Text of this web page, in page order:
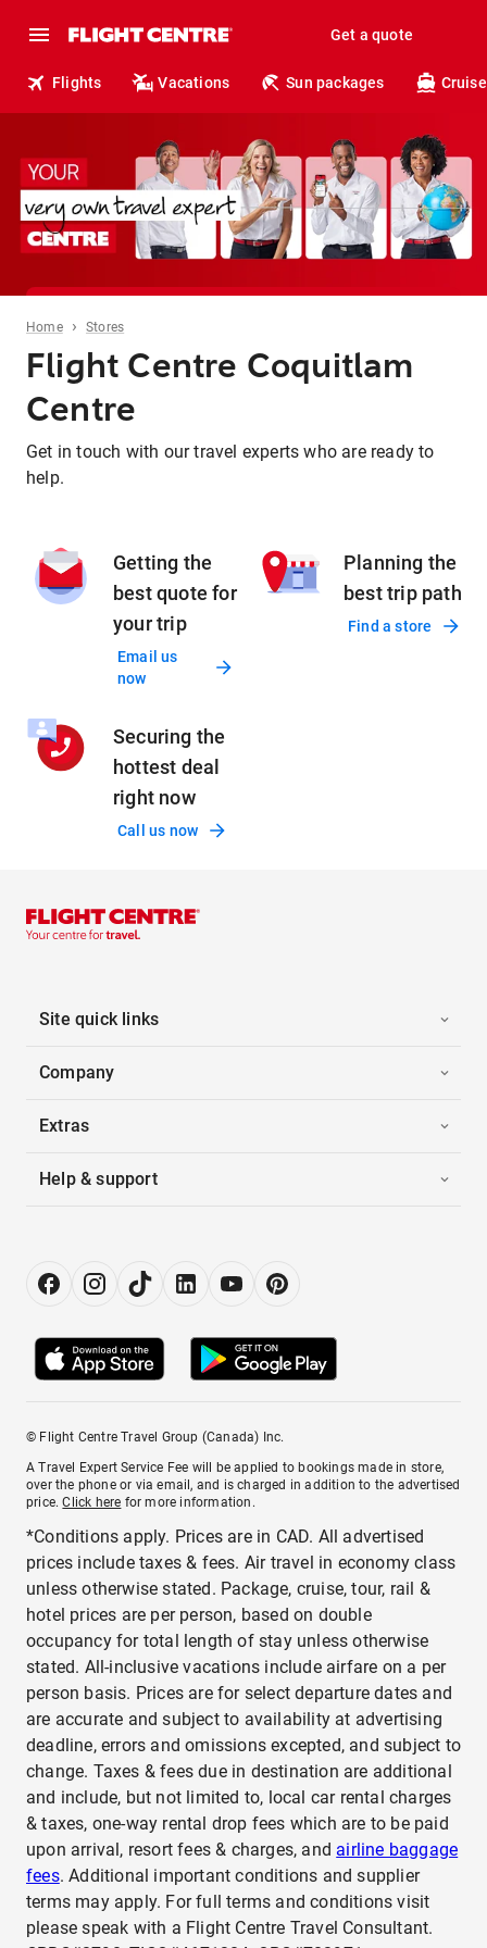
Get a quote
Flights Vacations Sun packages
Home › Stores
Flight Centre Coquitlam
Centre
Get in touch with our travel experts who are ready to
help.
Getting the
best quote for
your trip
Email us
now
Planning the
best trip path
Find a store
Securing the
hottest deal
right now
Call us now
Site quick links
Company
Extras
Help & support
© Flight Centre Travel Group (Canada) Inc.
A Travel Expert Service Fee will be applied to bookings made in store,
over the phone or via email, and is charged in addition to the advertised
price.Click here for more information.
*Conditions apply. Prices are in CAD. All advertised
prices include taxes & fees. Air travel in economy class
unless otherwise stated. Package, cruise, tour, rail &
hotel prices are per person, based on double
occupancy for total length of stay unless otherwise
stated. All-inclusive vacations include airfare on a per
person basis. Prices are for select departure dates and
are accurate and subject to availability at advertising
deadline, errors and omissions excepted, and subject to
change. Taxes & fees due in destination are additional
and include, but not limited to, local car rental charges
& taxes, one-way rental drop fees which are to be paid
upon arrival, resort fees & charges, and airline baggage
fees. Additional important conditions and supplier
terms may apply. For full terms and conditions visit
please speak with a Flight Centre Travel Consultant.